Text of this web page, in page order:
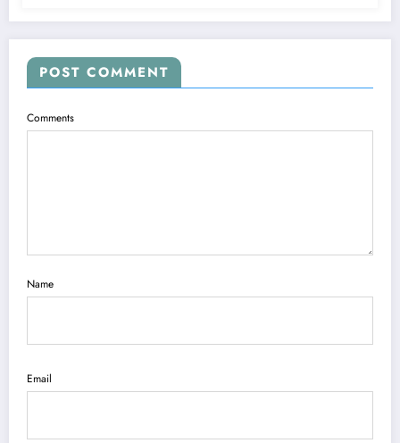
POST COMMENT
Comments
Name
Email